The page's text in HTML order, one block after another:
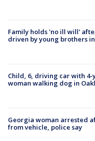
Family holds 'no ill will'
driven by young brothers
Child, 6, driving car with
woman walking dog in
Georgia woman arrested
from vehicle, police say